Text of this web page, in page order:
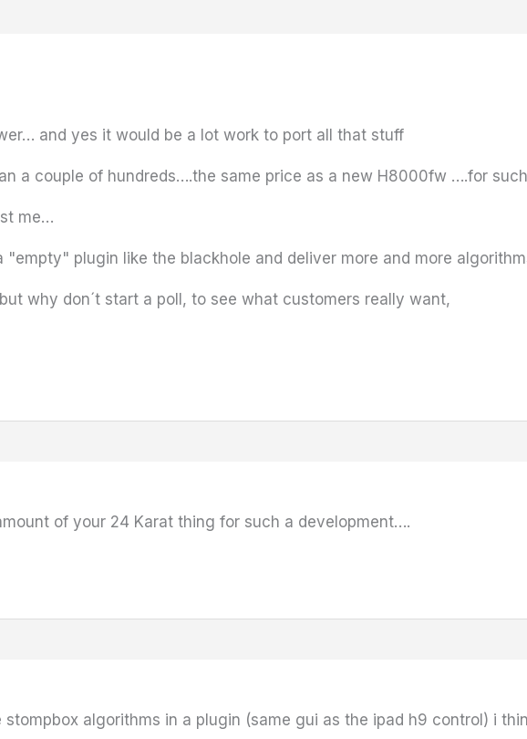
and yes it would be a lot work to port all that stuff
a couple of hundreds….the same price as a new H8000fw ….for
me…
"empty" plugin like the blackhole and deliver more and more
why don´t start a poll, to see what customers really want,
of your 24 Karat thing for such a development….
algorithms in a plugin (same gui as the ipad h9 control) i